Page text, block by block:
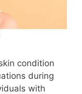
condition
during
with